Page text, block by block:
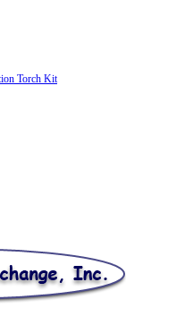
Torch Kit